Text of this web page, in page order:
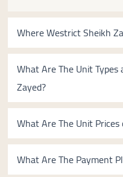
Where Westrict Sheikh
What Are The Unit
Zayed?
What Are The Unit
What Are The Payment